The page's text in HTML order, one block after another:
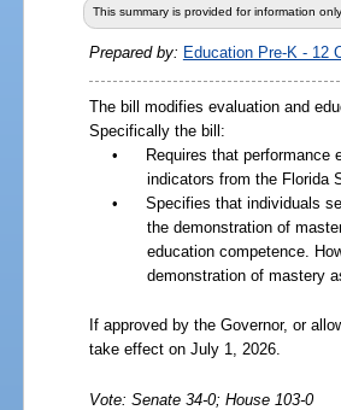
This summary is provided for information
Prepared by: Education Pre-K - 12
The bill modifies evaluation and
Specifically the bill:
•
Requires that performance
indicators from the Florida
•
Specifies that individuals
the demonstration of
education competence.
demonstration of mastery
If approved by the Governor, or
take effect on July 1, 2026.
Vote: Senate 34-0; House 103-0